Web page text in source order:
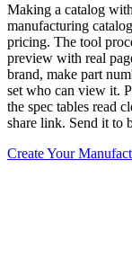
Making a catalog
manufacturing
pricing. The tool
preview with real
brand, make part
set who can view it.
the spec tables read
share link. Send it to
Create Your